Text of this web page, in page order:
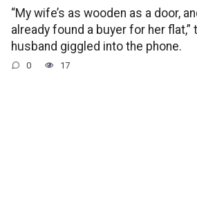
“My wife’s as wooden as a door,
already found a buyer for her flat,”
husband giggled into the phone.
0 17